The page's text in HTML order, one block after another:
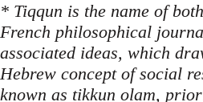
* Tiqqun is the name of
French philosophical
associated ideas, which
Hebrew concept of social
known as tikkun olam,